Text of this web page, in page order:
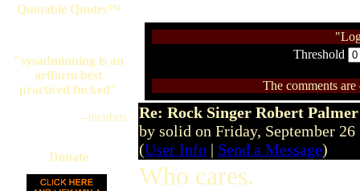
Quotable Quotes™
"sysadminning is an
artform best
practiced fucked"
--incubus
Donate
Threshold
The comments
Re: Rock Singer Robert
by solid on Friday, September
(User Info | Send a Message)
Who cares.